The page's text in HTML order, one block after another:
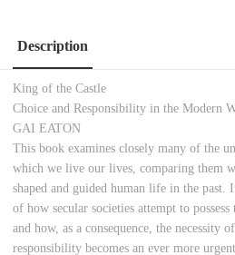
Description
King of the Castle
Choice and Responsibility in the Modern
GAI EATON
This book examines closely many of the
which we live our lives, comparing them
shaped and guided human life in the past.
of how secular societies attempt to
and how, as a consequence, the necessity
responsibility becomes an ever more